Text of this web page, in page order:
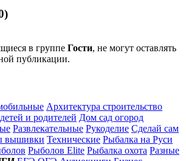
в группе Гости, не могут оставлять
публикации.
Архитектура строительство
и родителей Дом сад огород
Развлекательные Рукоделие Сделай сам
вышивки Технические Рыбалка на Руси
Рыболов Elite Рыбалка охота Разные